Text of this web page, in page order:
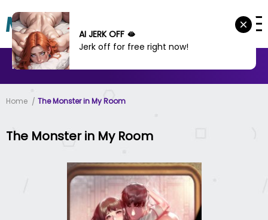
MANHWA MANHUA
Home The Monster in My Room
The Monster in My Room
AI JERK OFF 🫦
Jerk off for free right now!